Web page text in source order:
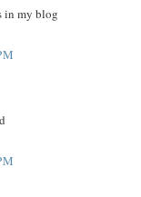
in my blog